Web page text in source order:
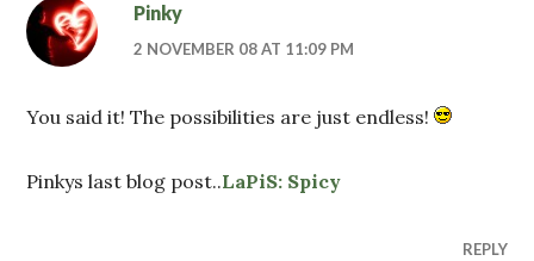
Pinky
2 NOVEMBER 08 AT 11:09 PM
You said it! The possibilities are just endless!
Pinkys last blog post..LaPiS: Spicy
REPLY